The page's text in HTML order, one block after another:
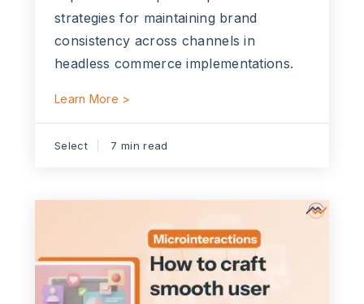
strategies for maintaining brand
consistency across channels in
headless commerce implementations.
Learn More >
Select 7 min read